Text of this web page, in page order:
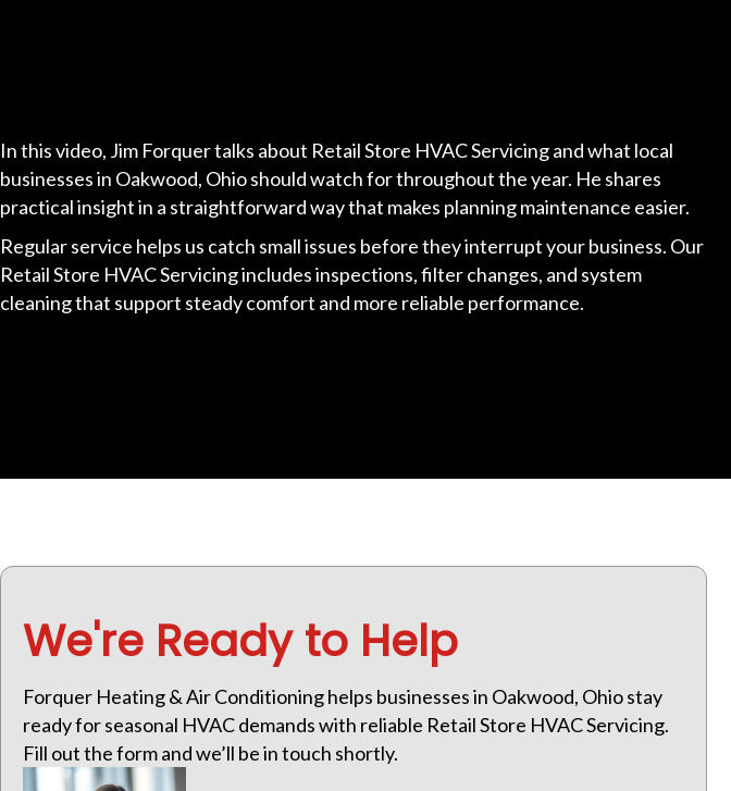
In this video, Jim Forquer talks about Retail Store HVAC Servicing and what local
businesses in Oakwood, Ohio should watch for throughout the year. He shares
practical insight in a straightforward way that makes planning maintenance easier.
Regular service helps us catch small issues before they interrupt your business. Our
Retail Store HVAC Servicing includes inspections, filter changes, and system
cleaning that support steady comfort and more reliable performance.
We're Ready to Help
Forquer Heating & Air Conditioning helps businesses in Oakwood, Ohio stay
ready for seasonal HVAC demands with reliable Retail Store HVAC Servicing.
Fill out the form and we’ll be in touch shortly.